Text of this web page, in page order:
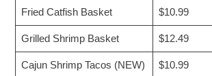
Fried Catfish Basket $10.99
Grilled Shrimp Basket $12.49
Cajun Shrimp Tacos (NEW) $10.99